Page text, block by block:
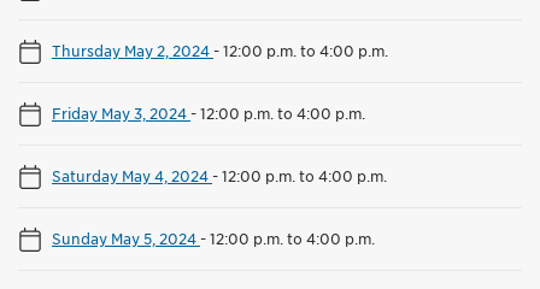
Thursday May 2, 2024-12:00 p.m. to 4:00 p.m.
Friday May 3, 2024-12:00 p.m. to 4:00 p.m.
Saturday May 4, 2024-12:00 p.m. to 4:00 p.m.
Sunday May 5, 2024-12:00 p.m. to 4:00 p.m.